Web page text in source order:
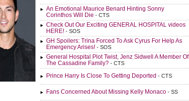
An Emotional Maurice Benard Hinting Sonny
Corinthos Will Die - CTS
Check Out Our Exciting GENERAL HOSPITAL videos
HERE! - SOS
GH Spoilers: Trina Forced To Ask Cyrus For Help As
Emergency Arises! - SOS
General Hospital Plot Twist, Jenz Sidwell A Member Of
The Cassadine Family? - CTS
Prince Harry Is Close To Getting Deported - CTS
Fans Concerned About Missing Kelly Monaco - SS